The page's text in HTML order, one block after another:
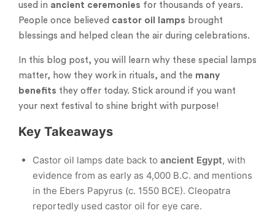
used in ancient ceremonies for thousands of years.
People once believed castor oil lamps brought
blessings and helped clean the air during celebrations.
In this blog post, you will learn why these special lamps
matter, how they work in rituals, and the many
benefits they offer today. Stick around if you want
your next festival to shine bright with purpose!
Key Takeaways
Castor oil lamps date back to ancient Egypt, with
evidence from as early as 4,000 B.C. and mentions
in the Ebers Papyrus (c. 1550 BCE). Cleopatra
reportedly used castor oil for eye care.